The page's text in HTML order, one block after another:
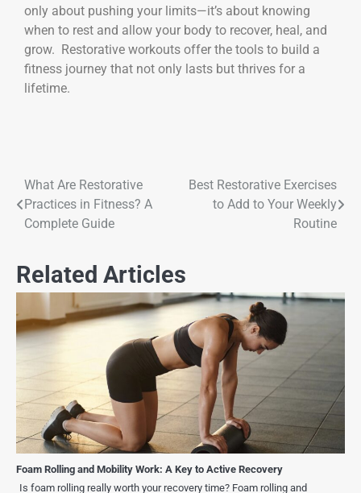
only about pushing your limits—it’s about knowing
when to rest and allow your body to recover, heal, and
grow. Restorative workouts offer the tools to build a
fitness journey that not only lasts but thrives for a
lifetime.
What Are Restorative
Practices in Fitness? A
Complete Guide
Best Restorative Exercises
to Add to Your Weekly
Routine
Related Articles
Foam Rolling and Mobility Work: A Key to Active Recovery
Is foam rolling really worth your recovery time? Foam rolling and